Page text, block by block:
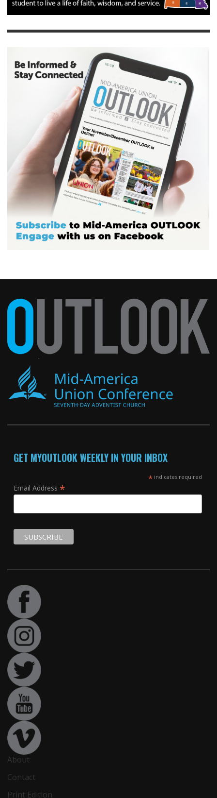
GET MYOUTLOOK WEEKLY IN YOUR INBOX
*indicates required
Email Address *
About
Contact
Print Edition